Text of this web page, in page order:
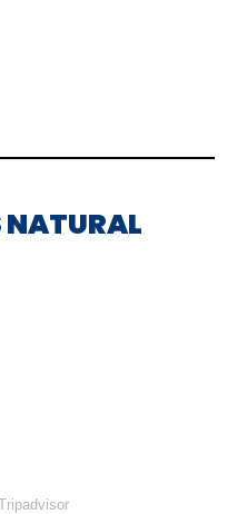
NATURAL